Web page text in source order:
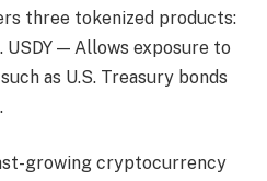
three tokenized products:
USDY — Allows exposure to
as U.S. Treasury bonds
growing cryptocurrency